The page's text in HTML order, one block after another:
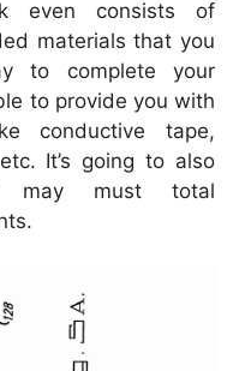
even consists of
materials that you
to complete your
to provide you with
conductive tape,
It’s going to also
may must total